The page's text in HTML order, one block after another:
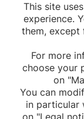
This site
experience.
them, except
For more
choose your
on
You can
in particular
on "Legal